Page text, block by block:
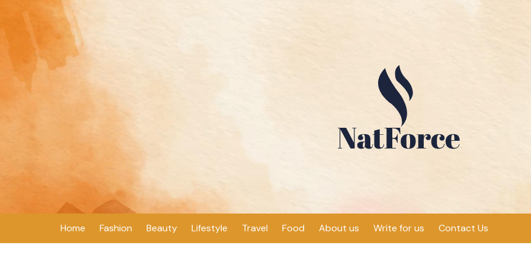
Home Fashion Beauty Lifestyle Travel Food About us Write for us Contact Us